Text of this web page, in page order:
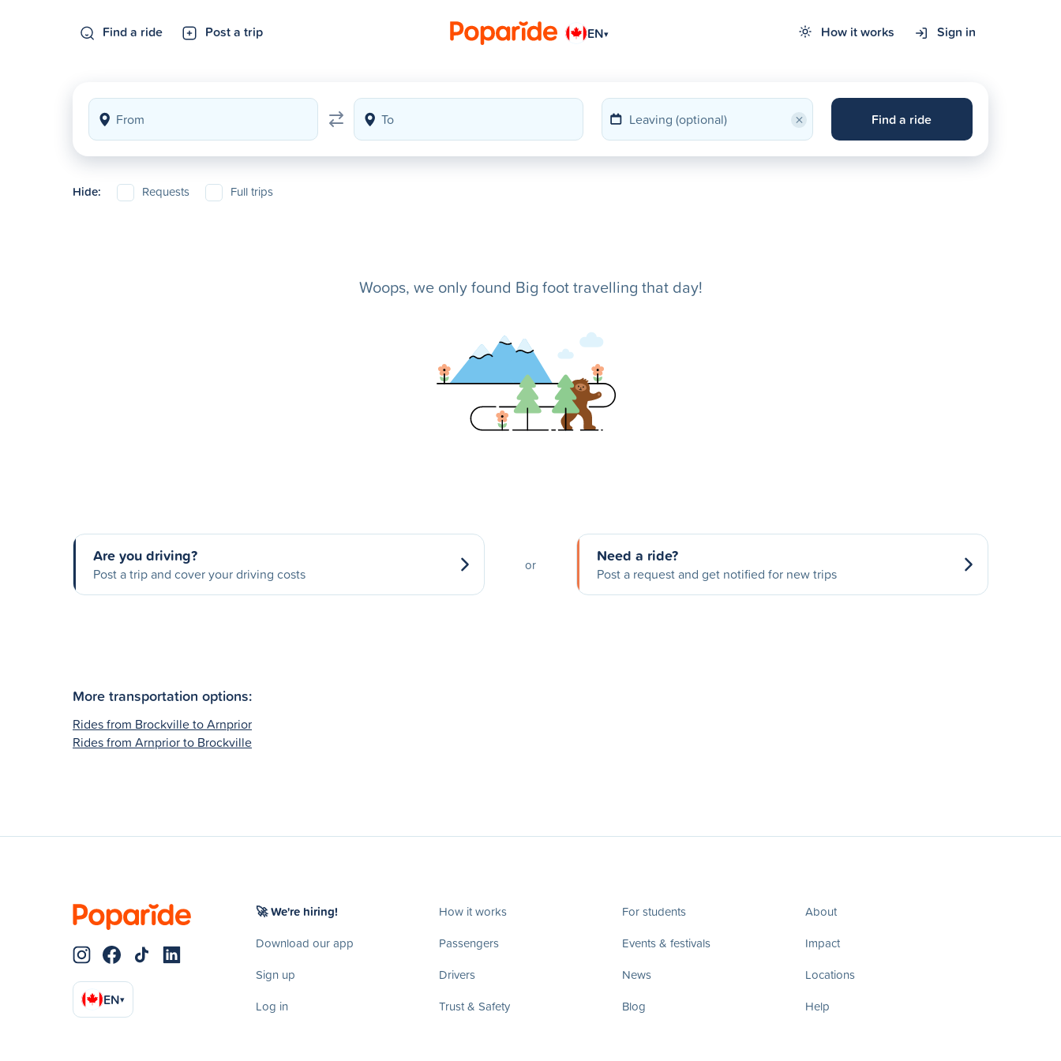
Find a ride Post a trip EN▾ How it works Sign in
× Find a ride
Hide: Requests Full trips
Woops, we only found Big foot travelling that day!
Are you driving?
Post a trip and cover your driving costs
or Need a ride?
Post a request and get notified for new trips
More transportation options:
Rides from Brockville to Arnprior
Rides from Arnprior to Brockville
EN▾
🚀 We're hiring!
Download our app
Sign up
Log in
How it works
Passengers
Drivers
Trust & Safety
For students
Events & festivals
News
Blog
About
Impact
Locations
Help